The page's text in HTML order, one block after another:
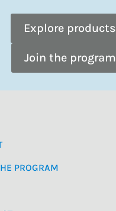
Explore products
Join the program
PROGRAM